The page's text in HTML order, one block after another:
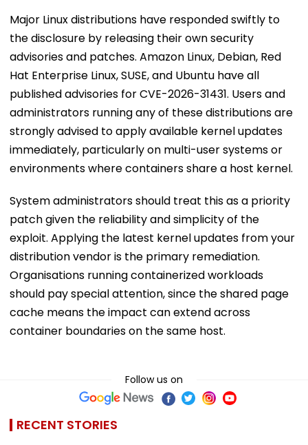
Major Linux distributions have responded swiftly to
the disclosure by releasing their own security
advisories and patches. Amazon Linux, Debian, Red
Hat Enterprise Linux, SUSE, and Ubuntu have all
published advisories for CVE-2026-31431. Users and
administrators running any of these distributions are
strongly advised to apply available kernel updates
immediately, particularly on multi-user systems or
environments where containers share a host kernel.
System administrators should treat this as a priority
patch given the reliability and simplicity of the
exploit. Applying the latest kernel updates from your
distribution vendor is the primary remediation.
Organisations running containerized workloads
should pay special attention, since the shared page
cache means the impact can extend across
container boundaries on the same host.
Follow us on
RECENT STORIES